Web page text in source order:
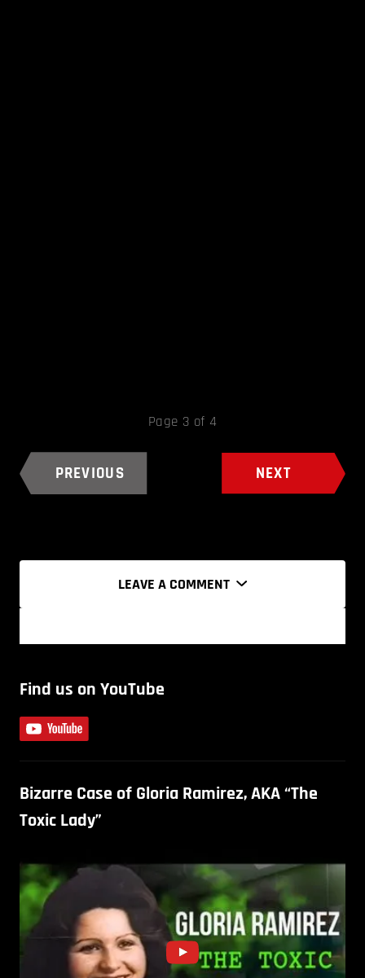
Page 3 of 4
PREVIOUS NEXT
LEAVE A COMMENT
Find us on YouTube
Bizarre Case of Gloria Ramirez, AKA “The
Toxic Lady”